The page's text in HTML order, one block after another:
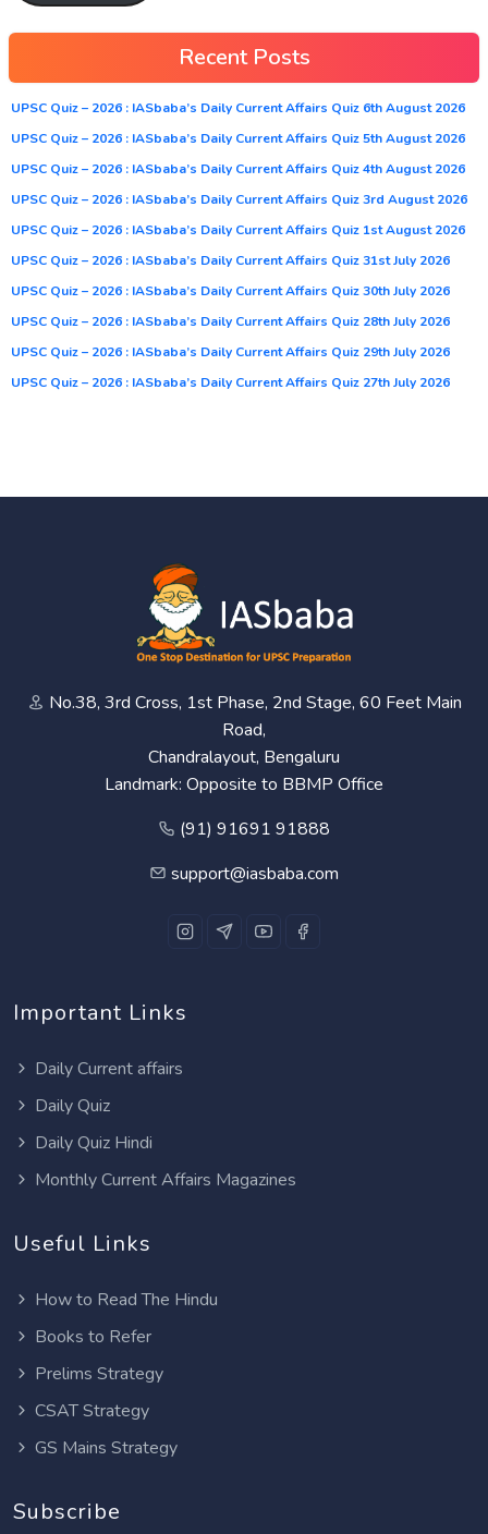
Recent Posts
UPSC Quiz – 2026 : IASbaba’s Daily Current Affairs Quiz 6th August 2026
UPSC Quiz – 2026 : IASbaba’s Daily Current Affairs Quiz 5th August 2026
UPSC Quiz – 2026 : IASbaba’s Daily Current Affairs Quiz 4th August 2026
UPSC Quiz – 2026 : IASbaba’s Daily Current Affairs Quiz 3rd August 2026
UPSC Quiz – 2026 : IASbaba’s Daily Current Affairs Quiz 1st August 2026
UPSC Quiz – 2026 : IASbaba’s Daily Current Affairs Quiz 31st July 2026
UPSC Quiz – 2026 : IASbaba’s Daily Current Affairs Quiz 30th July 2026
UPSC Quiz – 2026 : IASbaba’s Daily Current Affairs Quiz 28th July 2026
UPSC Quiz – 2026 : IASbaba’s Daily Current Affairs Quiz 29th July 2026
UPSC Quiz – 2026 : IASbaba’s Daily Current Affairs Quiz 27th July 2026
No.38, 3rd Cross, 1st Phase, 2nd Stage, 60 Feet Main
Road,
Chandralayout, Bengaluru
Landmark: Opposite to BBMP Office
(91) 91691 91888
support@iasbaba.com
Important Links
Daily Current affairs
Daily Quiz
Daily Quiz Hindi
Monthly Current Affairs Magazines
Useful Links
How to Read The Hindu
Books to Refer
Prelims Strategy
CSAT Strategy
GS Mains Strategy
Subscribe